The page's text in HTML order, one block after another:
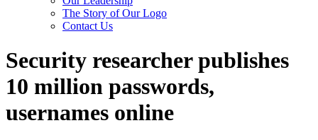
The Story of Our Logo
Contact Us
Security researcher publishes
10 million passwords,
usernames online